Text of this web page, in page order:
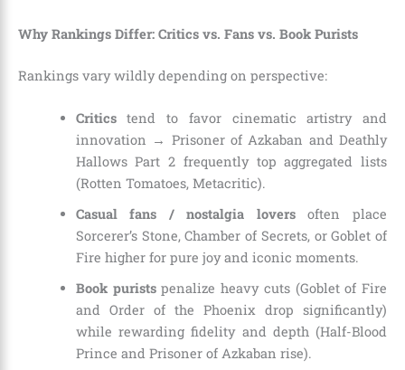
Why Rankings Differ: Critics vs. Fans vs. Book Purists
Rankings vary wildly depending on perspective:
Criticstend to favor cinematic artistry and
innovation → Prisoner of Azkaban and Deathly
Hallows Part 2 frequently top aggregated lists
(Rotten Tomatoes, Metacritic).
Casual fans / nostalgia loversoften place
Sorcerer’s Stone, Chamber of Secrets, or Goblet of
Fire higher for pure joy and iconic moments.
Book puristspenalize heavy cuts (Goblet of Fire
and Order of the Phoenix drop significantly)
while rewarding fidelity and depth (Half-Blood
Prince and Prisoner of Azkaban rise).